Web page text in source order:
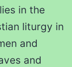
in the
liturgy in
and
and